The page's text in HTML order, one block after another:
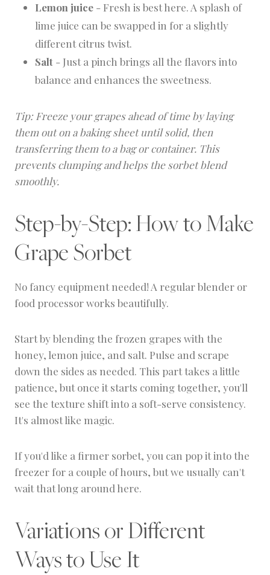
Lemon juice - Fresh is best here. A splash of
lime juice can be swapped in for a slightly
different citrus twist.
Salt - Just a pinch brings all the flavors into
balance and enhances the sweetness.
Tip: Freeze your grapes ahead of time by laying
them out on a baking sheet until solid, then
transferring them to a bag or container. This
prevents clumping and helps the sorbet blend
smoothly.
Step-by-Step: How to Make
Grape Sorbet
No fancy equipment needed! A regular blender or
food processor works beautifully.
Start by blending the frozen grapes with the
honey, lemon juice, and salt. Pulse and scrape
down the sides as needed. This part takes a little
patience, but once it starts coming together, you'll
see the texture shift into a soft-serve consistency.
It's almost like magic.
If you'd like a firmer sorbet, you can pop it into the
freezer for a couple of hours, but we usually can't
wait that long around here.
Variations or Different
Ways to Use It